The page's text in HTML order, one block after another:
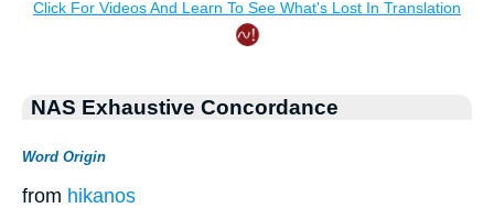
NAS Exhaustive Concordance
Word Origin
from hikanos